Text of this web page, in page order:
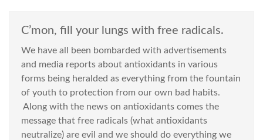
C’mon, fill your lungs with free radicals.
We have all been bombarded with advertisements
and media reports about antioxidants in various
forms being heralded as everything from the fountain
of youth to protection from our own bad habits.
Along with the news on antioxidants comes the
message that free radicals (what antioxidants
neutralize) are evil and we should do everything we